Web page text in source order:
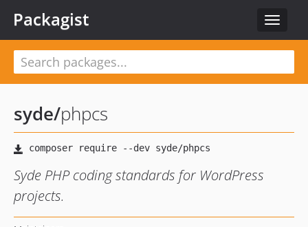
Toggle
Packagist
syde/phpcs
Syde PHP coding standards for WordPress
projects.